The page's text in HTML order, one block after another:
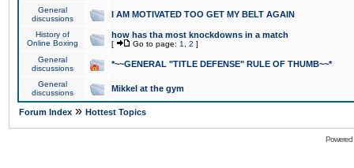
General
discussions
I AM MOTIVATED TOO GET MY BELT AGAIN
History of
Online Boxing
how has tha most knockdowns in a match
[ Go to page: 1 2 ]
General
discussions
*~~GENERAL "TITLE DEFENSE" RULE OF THUMB~~*
General
discussions
Mikkel at the gym
Forum Index » Hottest Topics